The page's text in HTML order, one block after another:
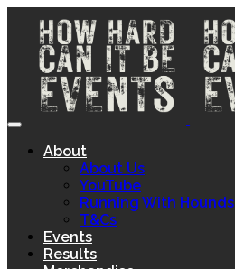
About
About Us
YouTube
Running With Hounds
T&Cs
Events
Results